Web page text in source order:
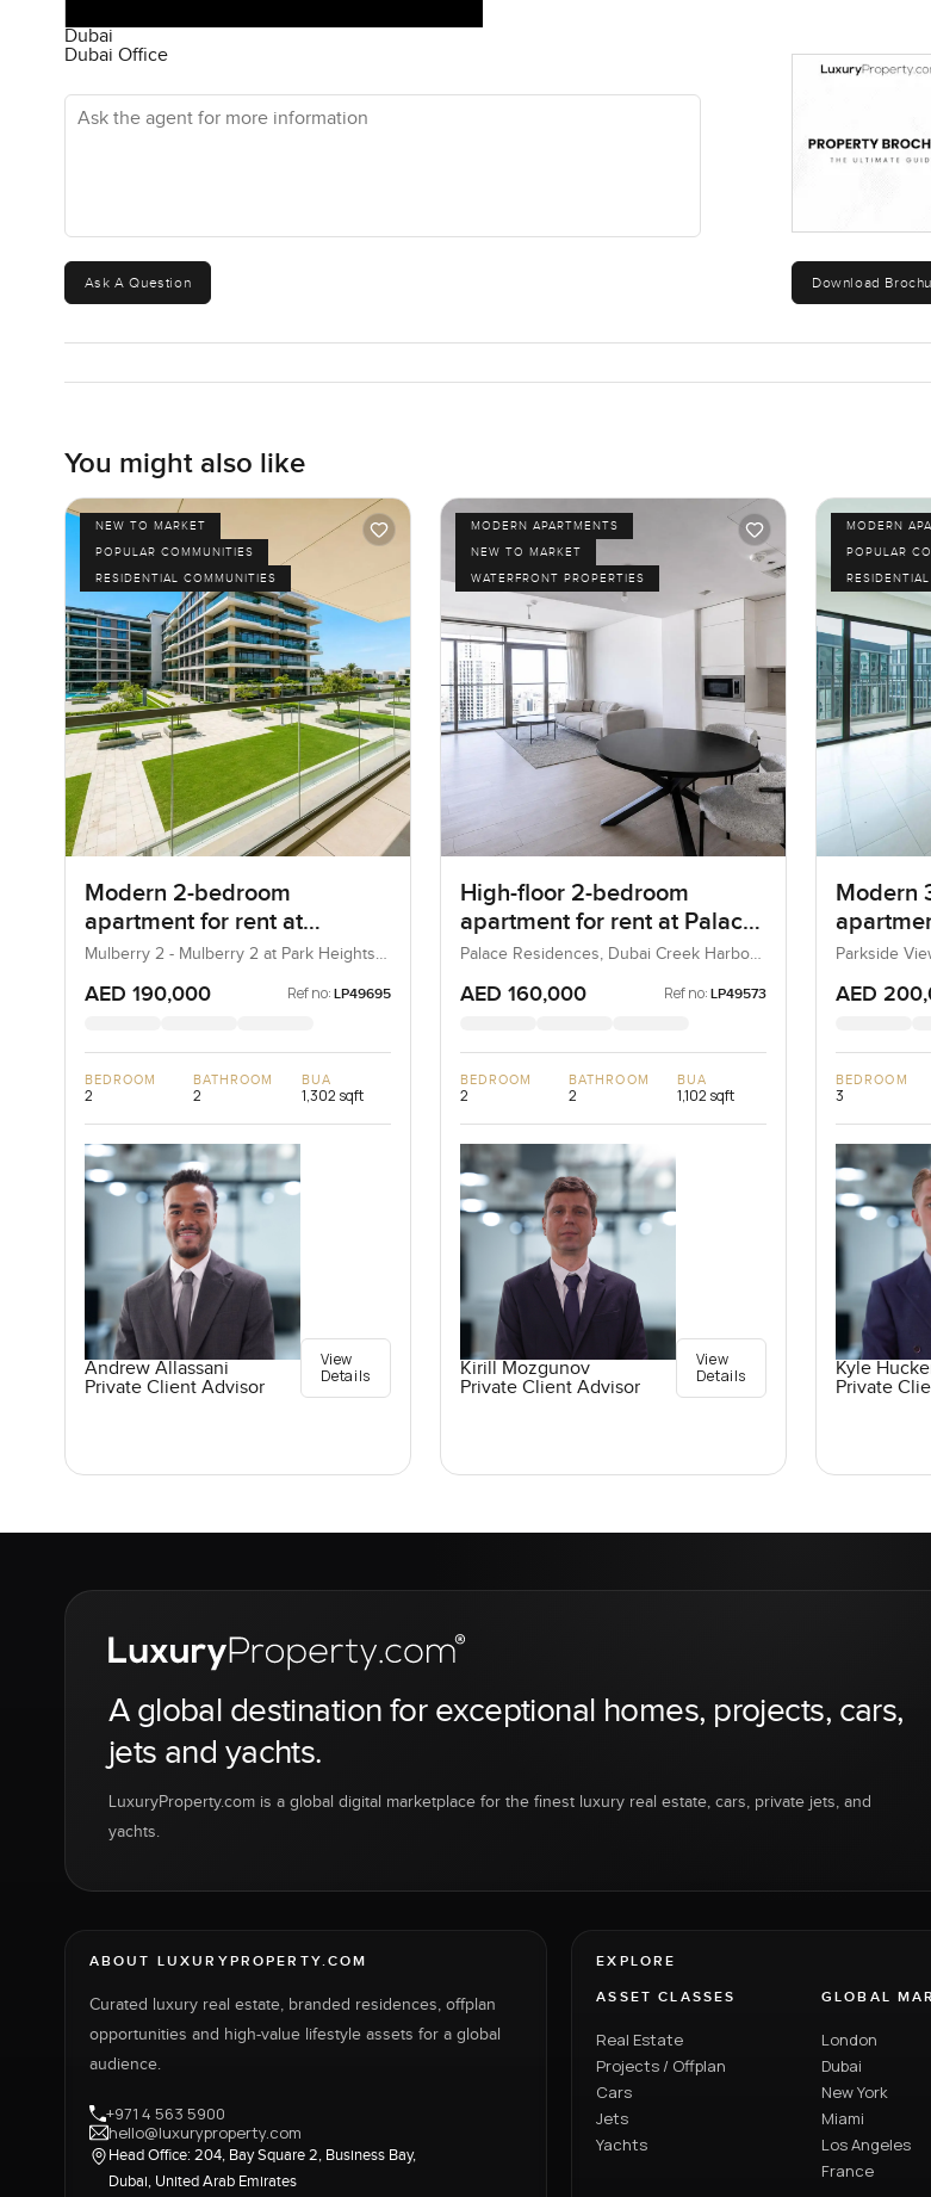
Dubai
Dubai Office
Ask the agent for more information
Ask A Question Download
You might also like
NEW TO MARKET
POPULAR COMMUNITIES
RESIDENTIAL COMMUNITIES
Modern 2-bedroom
apartment for rent at
Mulberry 2 in Park Height
Mulberry 2 - Mulberry 2 at Park Heights
Building B2, Mulberry 2...
AED 190,000 Ref no: LP49695
BEDROOM
2
BATHROOM
2
BUA
1,302 sqft
Andrew Allassani
Private Client Advisor
View
Details
MODERN APARTMENTS
NEW TO MARKET
WATERFRONT PROPERTIES
High-floor 2-bedroom
apartment for rent at Palace
Residences in Dubai Creek
Harbour
Palace Residences, Dubai Creek Harbour
AED 160,000 Ref no: LP49573
BEDROOM
2
BATHROOM
2
BUA
1,102 sqft
Kirill Mozgunov
Private Client Advisor
View
Details
MODERN
POPULAR
Modern
Heights
Estate
Parkside
AED
BEDROOM
3
Kyle
Private
A global destination for exceptional homes, projects, cars,
jets and yachts.
LuxuryProperty.com is a global digital marketplace for the finest luxury real estate, cars, private jets, and
yachts.
ABOUT LUXURYPROPERTY.COM
Curated luxury real estate, branded residences, offplan
opportunities and high-value lifestyle assets for a global
audience.
+971 4 563 5900
hello@luxuryproperty.com
Head Office: 204, Bay Square 2, Business Bay,
Dubai, United Arab Emirates
EXPLORE
ASSET CLASSES
Real Estate
Projects / Offplan
Cars
Jets
Yachts
GLOBAL
London
Dubai
New York
Miami
Los Angeles
France